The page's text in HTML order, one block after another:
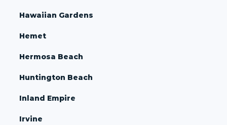
Hawaiian Gardens
Hemet
Hermosa Beach
Huntington Beach
Inland Empire
Irvine